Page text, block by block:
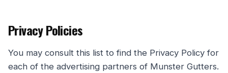
Privacy Policies
You may consult this list to find the Privacy Policy for
each of the advertising partners of Munster Gutters.